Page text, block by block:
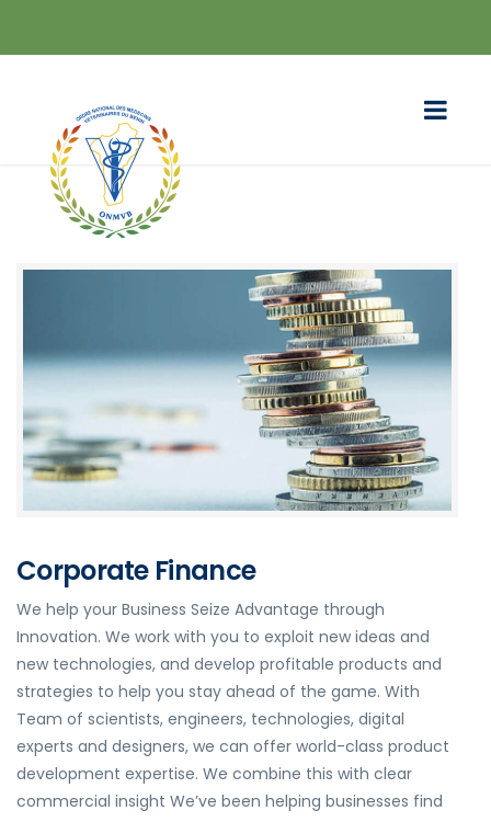
Corporate Finance
We help your Business Seize Advantage through
Innovation. We work with you to exploit new ideas and
new technologies, and develop profitable products and
strategies to help you stay ahead of the game. With
Team of scientists, engineers, technologies, digital
experts and designers, we can offer world-class product
development expertise. We combine this with clear
commercial insight We’ve been helping businesses find